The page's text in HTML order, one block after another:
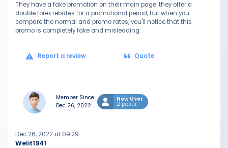
They have a fake promotion on their main page: they offer a
double forex rebates for a promotional period, but when you
compare the normal and promo rates, you'll notice that this
promo is completely fake and misleading.
Report a review Quote
Member Since
Dec 26, 2022
New User
2 posts
Welit1941
Dec 26, 2022 at 09:29